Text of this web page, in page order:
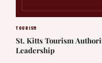
TOURISM
St. Kitts Tourism
Leadership